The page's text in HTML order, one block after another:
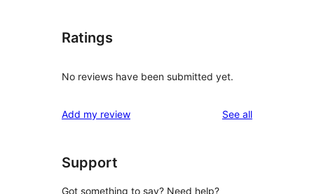
Ratings
No reviews have been submitted yet.
Add my review See allreviews
Support
Got something to say? Need help?